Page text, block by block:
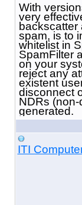
With
very
backscatter
spam, is to
whitelist in
SpamFilter
on your
reject any
existent
disconnect
NDRs
generated.
ITI